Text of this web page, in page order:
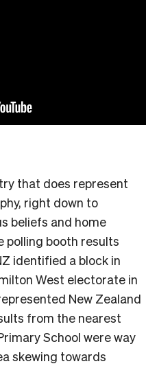
that does represent
right down to
beliefs and home
polling booth results
identified a block in
West electorate in
New Zealand
from the nearest
School were way
skewing towards